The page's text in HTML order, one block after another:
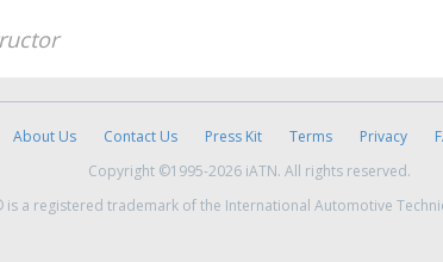
About Us Contact Us Press Kit Terms Privacy
Copyright ©1995-2026 iATN. All rights reserved.
is a registered trademark of the International Automotive